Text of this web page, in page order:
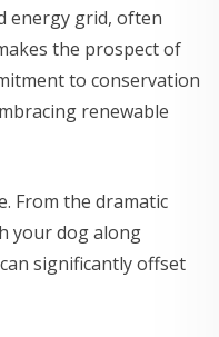
energy grid, often
the prospect of
to conservation
renewable
From the dramatic
your dog along
significantly offset